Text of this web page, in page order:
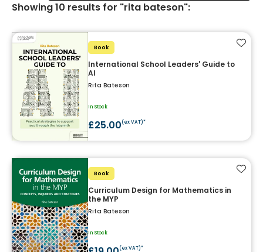
Showing10 results for "rita bateson":
Book
International School Leaders' Guide to
AI
Rita Bateson
In Stock
£25.00(ex VAT)*
Add
Book
Curriculum Design for Mathematics in
the MYP
Rita Bateson
In Stock
(ex VAT)*
Add